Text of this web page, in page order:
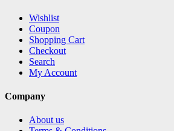
Wishlist
Coupon
Shopping Cart
Checkout
Search
My Account
Company
About us